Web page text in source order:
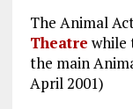
The Animal
Theatre while
the main
April 2001)